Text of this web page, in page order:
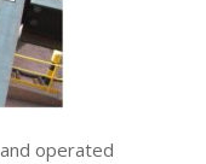
operated